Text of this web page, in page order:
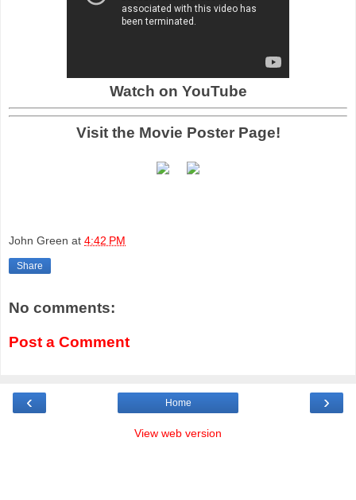
Watch on YouTube
Visit the Movie Poster Page!
John Green at 4:42 PM
Share
No comments:
Post a Comment
‹ ›
Home
View web version